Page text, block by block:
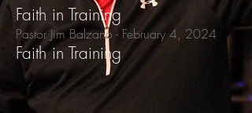
Faith in Training
Pastor Jim Balzano - February 4, 2024
Faith in Training